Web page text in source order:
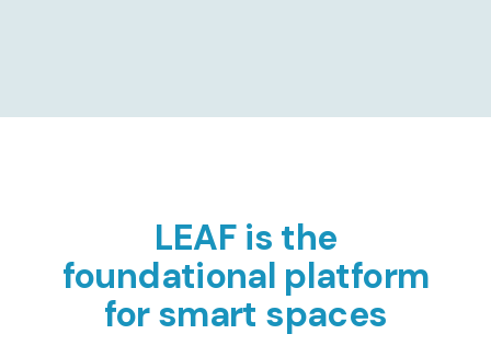
LEAF is the
foundational platform
for smart spaces